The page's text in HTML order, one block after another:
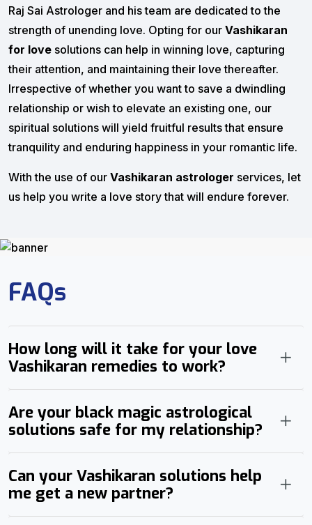
Raj Sai Astrologer and his team are dedicated to the
strength of unending love. Opting for our Vashikaran
for love solutions can help in winning love, capturing
their attention, and maintaining their love thereafter.
Irrespective of whether you want to save a dwindling
relationship or wish to elevate an existing one, our
spiritual solutions will yield fruitful results that ensure
tranquility and enduring happiness in your romantic life.
With the use of our Vashikaran astrologer services, let
us help you write a love story that will endure forever.
FAQs
How long will it take for your love
Vashikaran remedies to work?
Are your black magic astrological
solutions safe for my relationship?
Can your Vashikaran solutions help
me get a new partner?